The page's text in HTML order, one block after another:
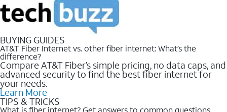
BUYING GUIDES
AT&T Fiber Internet vs. other fiber internet: What’s the
difference?
Compare AT&T Fiber’s simple pricing, no data caps, and
advanced security to find the best fiber internet for
your needs.
Learn More
TIPS & TRICKS